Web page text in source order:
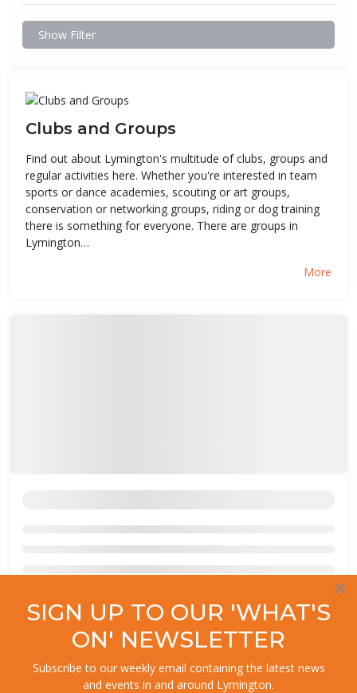
Show Filter
Clubs and Groups
Find out about Lymington's multitude of clubs, groups and
regular activities here. Whether you're interested in team
sports or dance academies, scouting or art groups,
conservation or networking groups, riding or dog training
there is something for everyone. There are groups in
Lymington…
More
×
SIGN UP TO OUR 'WHAT'S
ON' NEWSLETTER
Subscribe to our weekly email containing the latest news
and events in and around Lymington.